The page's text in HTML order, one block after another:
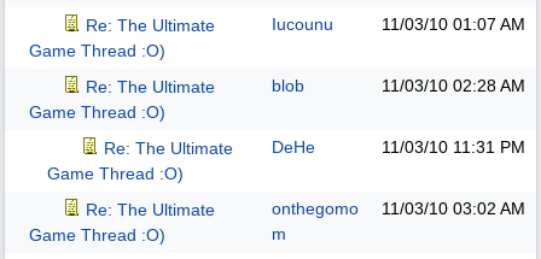
Re: The Ultimate
Game Thread :O)
Iucounu 11/03/10 01:07 AM
Re: The Ultimate
Game Thread :O)
blob 11/03/10 02:28 AM
Re: The Ultimate
Game Thread :O)
DeHe 11/03/10 11:31 PM
Re: The Ultimate
Game Thread :O)
onthegomo
m
11/03/10 03:02 AM